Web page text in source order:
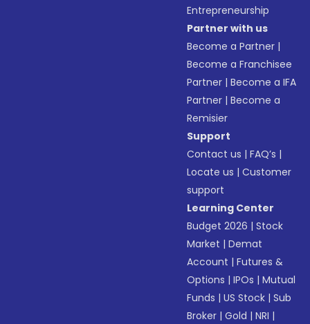
Entrepreneurship
Partner with us
Become a Partner |
Become a Franchisee
Partner |Become a IFA
Partner |Become a
Remisier
Support
Contact us |FAQ’s |
Locate us |Customer
support
Learning Center
Budget 2026 |Stock
Market |Demat
Account |Futures &
Options |IPOs |Mutual
Funds |US Stock |Sub
Broker |Gold |NRI |